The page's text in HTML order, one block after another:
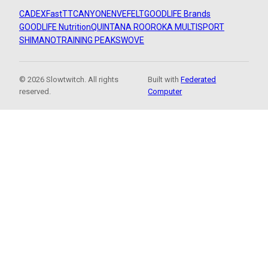
CADEXFastTTCANYON ENVEFELTGOODLIFE Brands
GOODLIFE NutritionQUINTANA ROOROKA MULTISPORT
SHIMANOTRAINING PEAKSWOVE
© 2026 Slowtwitch. All rights
reserved.
Built withFederated
Computer